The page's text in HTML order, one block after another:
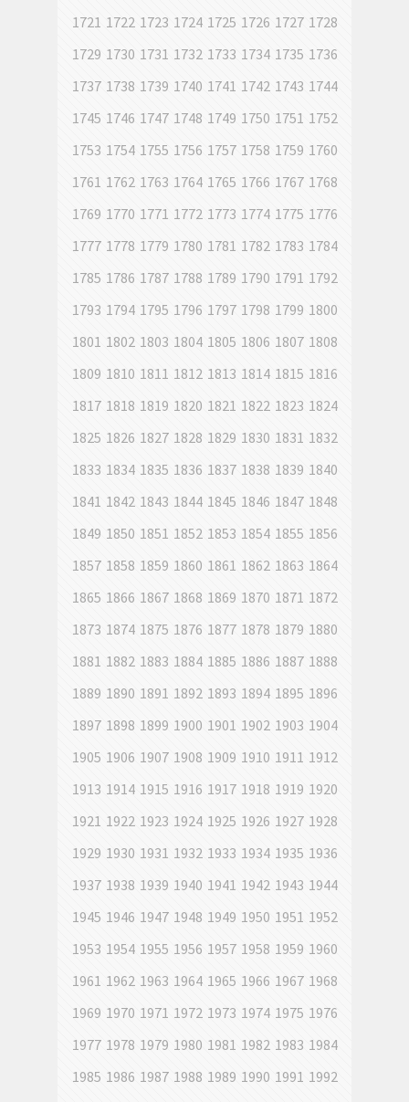
1721 1722 1723 1724 1725 1726 1727 1728
1729 1730 1731 1732 1733 1734 1735 1736
1737 1738 1739 1740 1741 1742 1743 1744
1745 1746 1747 1748 1749 1750 1751 1752
1753 1754 1755 1756 1757 1758 1759 1760
1761 1762 1763 1764 1765 1766 1767 1768
1769 1770 1771 1772 1773 1774 1775 1776
1777 1778 1779 1780 1781 1782 1783 1784
1785 1786 1787 1788 1789 1790 1791 1792
1793 1794 1795 1796 1797 1798 1799 1800
1801 1802 1803 1804 1805 1806 1807 1808
1809 1810 1811 1812 1813 1814 1815 1816
1817 1818 1819 1820 1821 1822 1823 1824
1825 1826 1827 1828 1829 1830 1831 1832
1833 1834 1835 1836 1837 1838 1839 1840
1841 1842 1843 1844 1845 1846 1847 1848
1849 1850 1851 1852 1853 1854 1855 1856
1857 1858 1859 1860 1861 1862 1863 1864
1865 1866 1867 1868 1869 1870 1871 1872
1873 1874 1875 1876 1877 1878 1879 1880
1881 1882 1883 1884 1885 1886 1887 1888
1889 1890 1891 1892 1893 1894 1895 1896
1897 1898 1899 1900 1901 1902 1903 1904
1905 1906 1907 1908 1909 1910 1911 1912
1913 1914 1915 1916 1917 1918 1919 1920
1921 1922 1923 1924 1925 1926 1927 1928
1929 1930 1931 1932 1933 1934 1935 1936
1937 1938 1939 1940 1941 1942 1943 1944
1945 1946 1947 1948 1949 1950 1951 1952
1953 1954 1955 1956 1957 1958 1959 1960
1961 1962 1963 1964 1965 1966 1967 1968
1969 1970 1971 1972 1973 1974 1975 1976
1977 1978 1979 1980 1981 1982 1983 1984
1985 1986 1987 1988 1989 1990 1991 1992